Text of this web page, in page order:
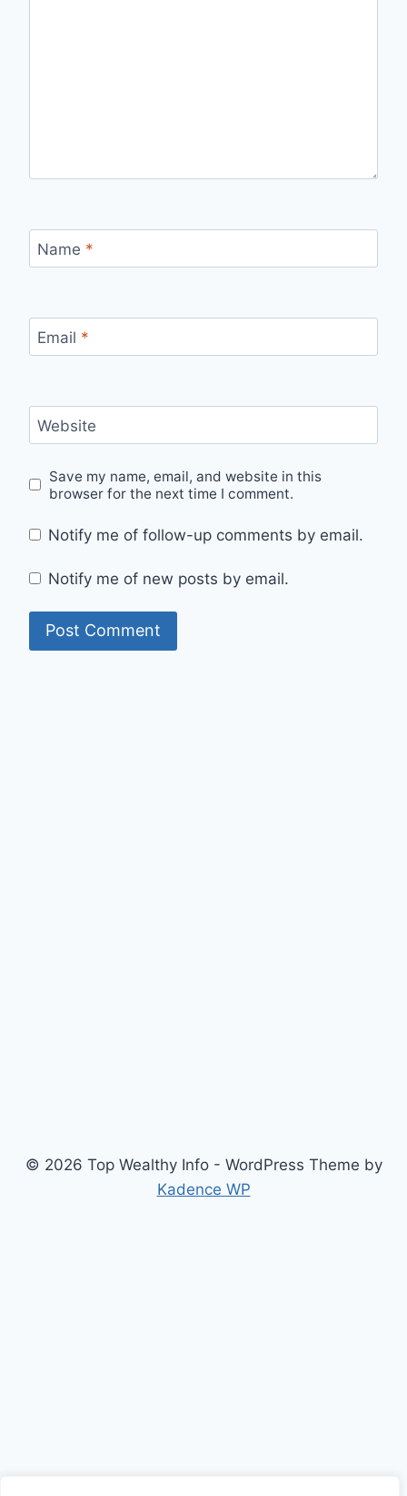
Name *
Email *
Website
Save my name, email, and website in this
browser for the next time I comment.
Notify me of follow-up comments by email.
Notify me of new posts by email.
© 2026 Top Wealthy Info - WordPress Theme by
Kadence WP